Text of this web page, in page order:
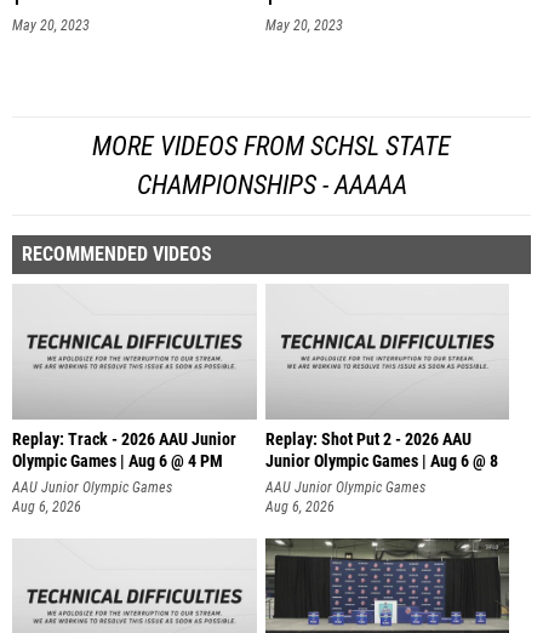
May 20, 2023 May 20, 2023
MORE VIDEOS FROM SCHSL STATE
CHAMPIONSHIPS - AAAAA
RECOMMENDED VIDEOS
Replay: Track - 2026 AAU Junior
Olympic Games | Aug 6 @ 4 PM
AAU Junior Olympic Games
Aug 6, 2026
Replay: Shot Put 2 - 2026 AAU
Junior Olympic Games | Aug 6 @ 8
A
AAU Junior Olympic Games
Aug 6, 2026